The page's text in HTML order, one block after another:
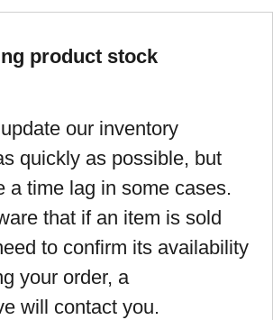
product stock
our inventory
quickly as possible, but
a time lag in some cases.
that if an item is sold
to confirm its availability
your order, a
will contact you.